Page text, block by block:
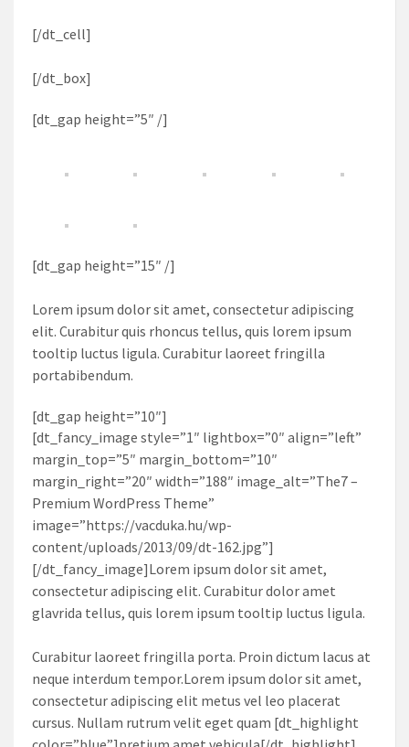
[/dt_cell]
[/dt_box]
[dt_gap height=”5″ /]
[dt_gap height=”15″ /]
Lorem ipsum dolor sit amet, consectetur adipiscing
elit. Curabitur quis rhoncus tellus, quis lorem ipsum
tooltip luctus ligula. Curabitur laoreet fringilla
portabibendum.
[dt_gap height=”10″]
[dt_fancy_image style=”1″ lightbox=”0″ align=”left”
margin_top=”5″ margin_bottom=”10″
margin_right=”20″ width=”188″ image_alt=”The7 –
Premium WordPress Theme”
image=”https://vacduka.hu/wp-
content/uploads/2013/09/dt-162.jpg”]
[/dt_fancy_image]Lorem ipsum dolor sit amet,
consectetur adipiscing elit. Curabitur dolor amet
glavrida tellus, quis lorem ipsum tooltip luctus ligula.
Curabitur laoreet fringilla porta. Proin dictum lacus at
neque interdum tempor.Lorem ipsum dolor sit amet,
consectetur adipiscing elit metus vel leo placerat
cursus. Nullam rutrum velit eget quam [dt_highlight